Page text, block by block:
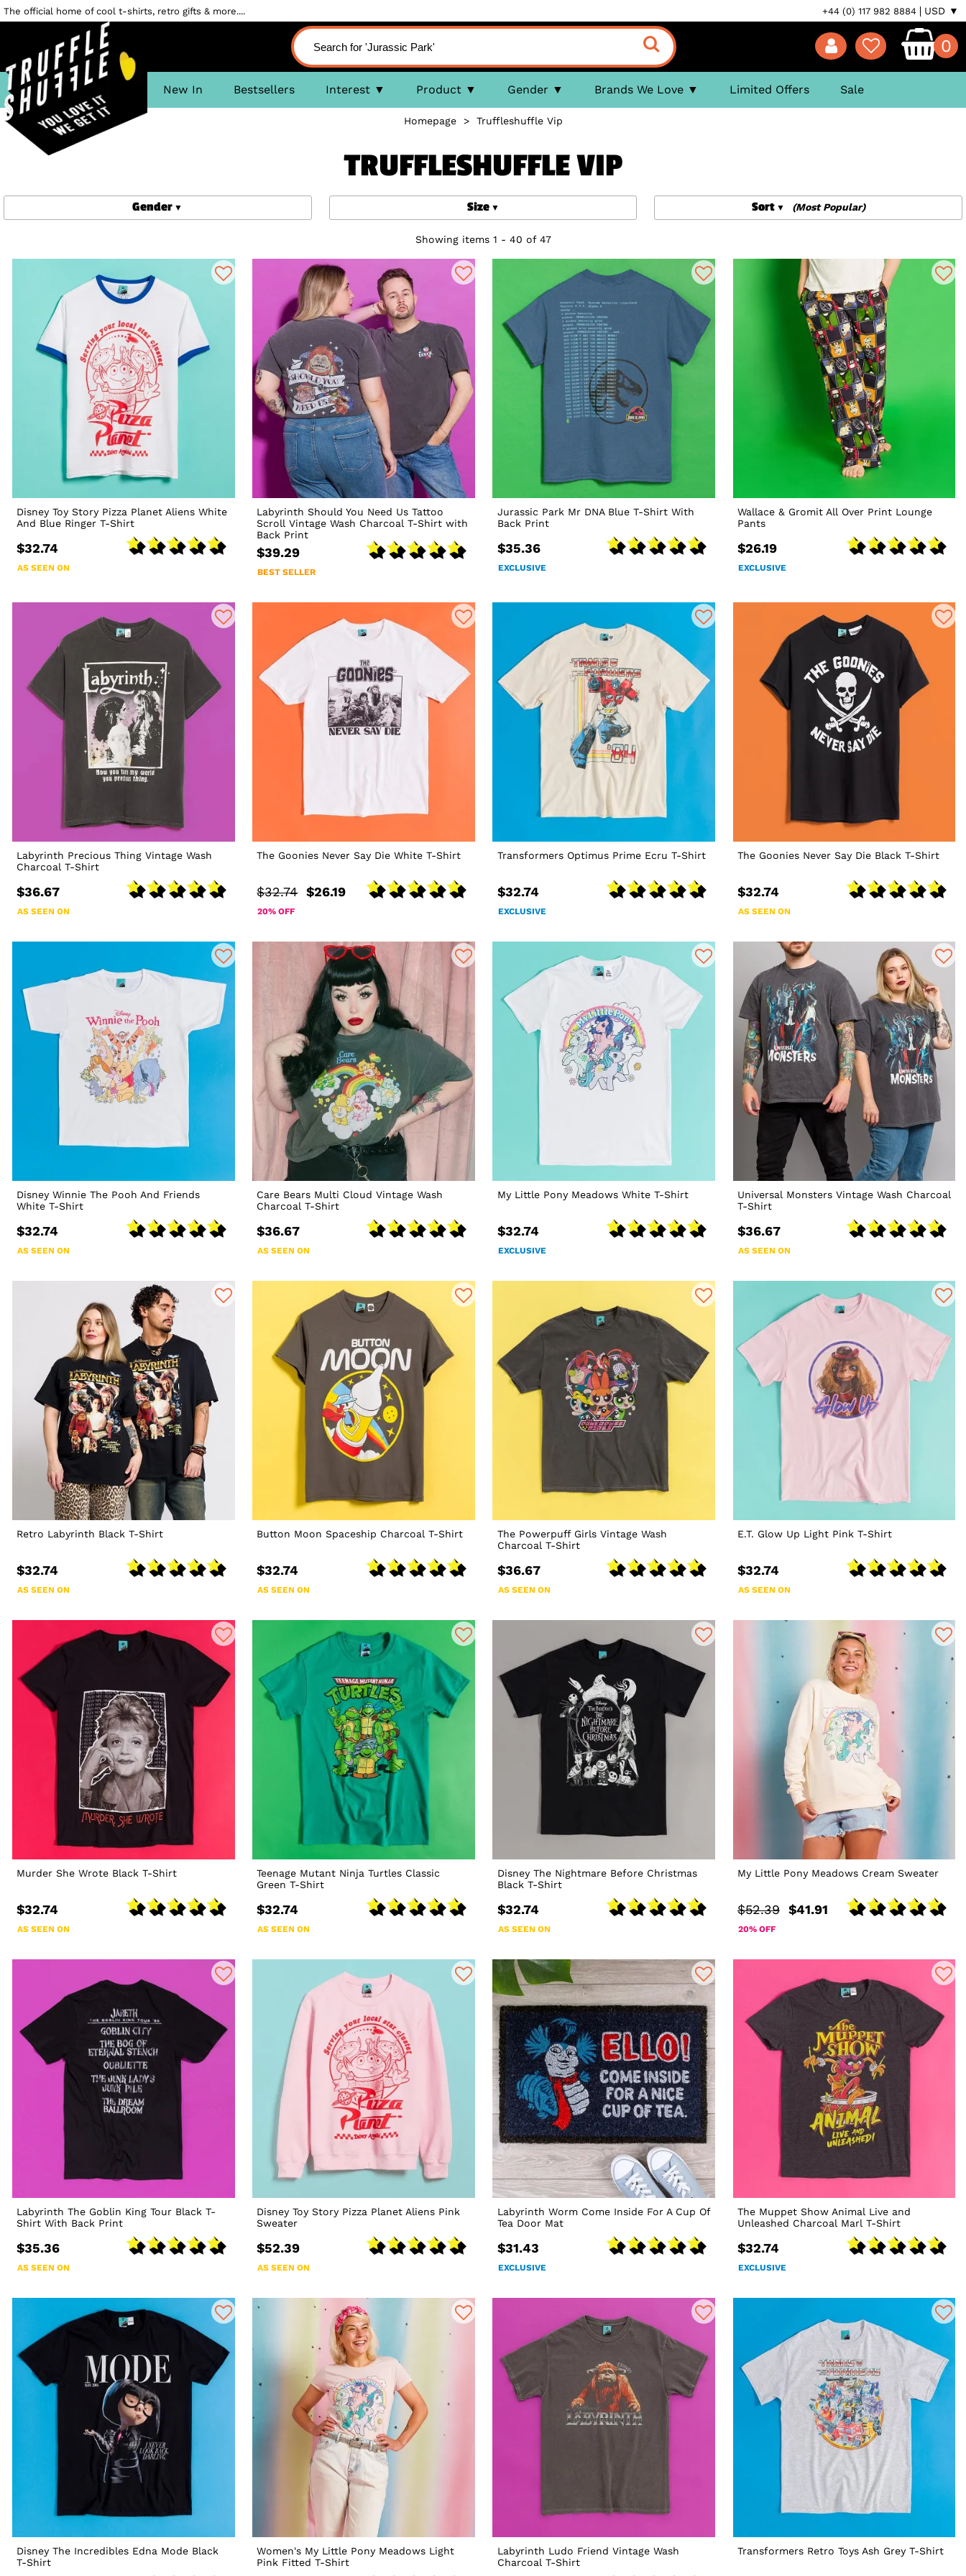
The official home of cool t-shirts, retro gifts & more.... +44 (0) 117 982 8884 USD ▼
0
New In Bestsellers Interest Product Gender Brands We Love Limited Offers Sale
Homepage> Truffleshuffle Vip
TRUFFLESHUFFLE VIP
Gender Size Sort (Most Popular)
Showing items 1 - 40 of 47
Disney Toy Story Pizza Planet Aliens White
And Blue Ringer T-Shirt
$32.74
AS SEEN ON
Labyrinth Should You Need Us Tattoo
Scroll Vintage Wash Charcoal T-Shirt with
Back Print
$39.29
BEST SELLER
Jurassic Park Mr DNA Blue T-Shirt With
Back Print
$35.36
EXCLUSIVE
Wallace & Gromit All Over Print Lounge
Pants
$26.19
EXCLUSIVE
Labyrinth Precious Thing Vintage Wash
Charcoal T-Shirt
$36.67
AS SEEN ON
The Goonies Never Say Die White T-Shirt
$32.74 $26.19
20% OFF
Transformers Optimus Prime Ecru T-Shirt
$32.74
EXCLUSIVE
The Goonies Never Say Die Black T-Shirt
$32.74
AS SEEN ON
Disney Winnie The Pooh And Friends
White T-Shirt
$32.74
AS SEEN ON
Care Bears Multi Cloud Vintage Wash
Charcoal T-Shirt
$36.67
AS SEEN ON
My Little Pony Meadows White T-Shirt
$32.74
EXCLUSIVE
Universal Monsters Vintage Wash Charcoal
T-Shirt
$36.67
AS SEEN ON
Retro Labyrinth Black T-Shirt
$32.74
AS SEEN ON
Button Moon Spaceship Charcoal T-Shirt
$32.74
AS SEEN ON
The Powerpuff Girls Vintage Wash
Charcoal T-Shirt
$36.67
AS SEEN ON
E.T. Glow Up Light Pink T-Shirt
$32.74
AS SEEN ON
Murder She Wrote Black T-Shirt
$32.74
AS SEEN ON
Teenage Mutant Ninja Turtles Classic
Green T-Shirt
$32.74
AS SEEN ON
Disney The Nightmare Before Christmas
Black T-Shirt
$32.74
AS SEEN ON
My Little Pony Meadows Cream Sweater
$52.39 $41.91
20% OFF
Labyrinth The Goblin King Tour Black T-
Shirt With Back Print
$35.36
AS SEEN ON
Disney Toy Story Pizza Planet Aliens Pink
Sweater
$52.39
AS SEEN ON
Labyrinth Worm Come Inside For A Cup Of
Tea Door Mat
$31.43
EXCLUSIVE
The Muppet Show Animal Live and
Unleashed Charcoal Marl T-Shirt
$32.74
EXCLUSIVE
Disney The Incredibles Edna Mode Black
T-Shirt
Women's My Little Pony Meadows Light
Pink Fitted T-Shirt
Labyrinth Ludo Friend Vintage Wash
Charcoal T-Shirt
Transformers Retro Toys Ash Grey T-Shirt